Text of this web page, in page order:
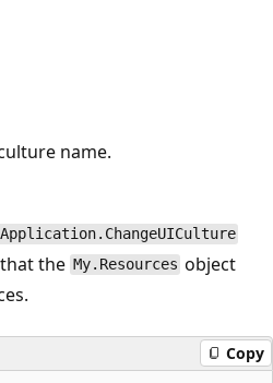
name.
the My.Resources object
Copy